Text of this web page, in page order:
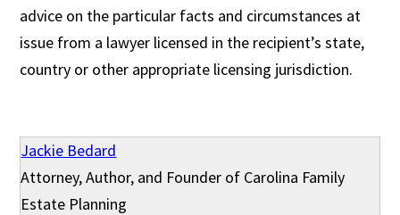
advice on the particular facts and circumstances at
issue from a lawyer licensed in the recipient’s state,
country or other appropriate licensing jurisdiction.
Jackie Bedard
Attorney, Author, and Founder of Carolina Family
Estate Planning